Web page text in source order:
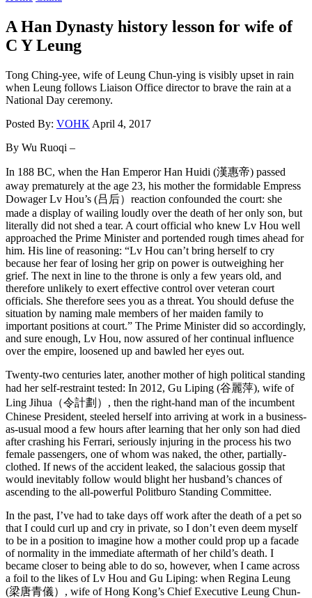
A Han Dynasty history lesson for wife of
C Y Leung
Tong Ching-yee, wife of Leung Chun-ying is visibly upset in rain
when Leung follows Liaison Office director to brave the rain at a
National Day ceremony.
Posted By: VOHK April 4, 2017
By Wu Ruoqi –
In 188 BC, when the Han Emperor Han Huidi (漢惠帝) passed
away prematurely at the age 23, his mother the formidable Empress
Dowager Lv Hou’s (吕后）reaction confounded the court: she
made a display of wailing loudly over the death of her only son, but
literally did not shed a tear. A court official who knew Lv Hou well
approached the Prime Minister and portended rough times ahead for
him. His line of reasoning: “Lv Hou can’t bring herself to cry
because her fear of losing her grip on power is outweighing her
grief. The next in line to the throne is only a few years old, and
therefore unlikely to exert effective control over veteran court
officials. She therefore sees you as a threat. You should defuse the
situation by naming male members of her maiden family to
important positions at court.” The Prime Minister did so accordingly,
and sure enough, Lv Hou, now assured of her continual influence
over the empire, loosened up and bawled her eyes out.
Twenty-two centuries later, another mother of high political standing
had her self-restraint tested: In 2012, Gu Liping (谷麗萍), wife of
Ling Jihua（令計劃）, then the right-hand man of the incumbent
Chinese President, steeled herself into arriving at work in a business-
as-usual mood a few hours after learning that her only son had died
after crashing his Ferrari, seriously injuring in the process his two
female passengers, one of whom was naked, the other, partially-
clothed. If news of the accident leaked, the salacious gossip that
would inevitably follow would blight her husband’s chances of
ascending to the all-powerful Politburo Standing Committee.
In the past, I’ve had to take days off work after the death of a pet so
that I could curl up and cry in private, so I don’t even deem myself
to be in a position to imagine how a mother could prop up a facade
of normality in the immediate aftermath of her child’s death. I
became closer to being able to do so, however, when I came across
a foil to the likes of Lv Hou and Gu Liping: when Regina Leung
(梁唐青儀）, wife of Hong Kong’s Chief Executive Leung Chun-